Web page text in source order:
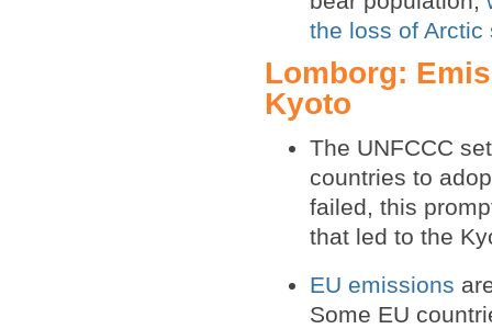
the loss of Arctic
Lomborg:
Kyoto
The UNFCCC
countries to
failed, this
that led to the
EU emissions
Some EU